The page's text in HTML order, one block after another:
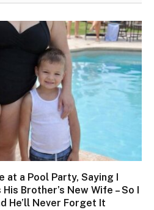
at a Pool Party, Saying I
Brother’s New Wife – So I
He’ll Never Forget It